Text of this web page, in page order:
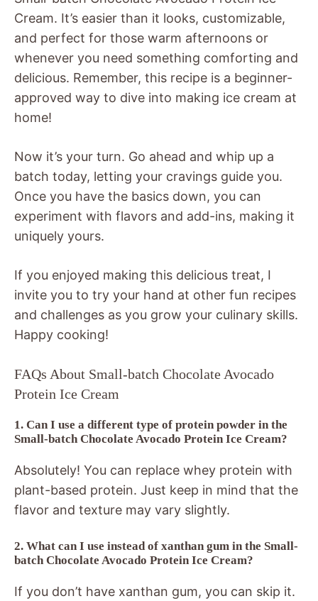
Cream. It’s easier than it looks, customizable,
and perfect for those warm afternoons or
whenever you need something comforting and
delicious. Remember, this recipe is a beginner-
approved way to dive into making ice cream at
home!
Now it’s your turn. Go ahead and whip up a
batch today, letting your cravings guide you.
Once you have the basics down, you can
experiment with flavors and add-ins, making it
uniquely yours.
If you enjoyed making this delicious treat, I
invite you to try your hand at other fun recipes
and challenges as you grow your culinary skills.
Happy cooking!
FAQs About Small-batch Chocolate Avocado
Protein Ice Cream
1. Can I use a different type of protein powder in the
Small-batch Chocolate Avocado Protein Ice Cream?
Absolutely! You can replace whey protein with
plant-based protein. Just keep in mind that the
flavor and texture may vary slightly.
2. What can I use instead of xanthan gum in the Small-
batch Chocolate Avocado Protein Ice Cream?
If you don’t have xanthan gum, you can skip it.